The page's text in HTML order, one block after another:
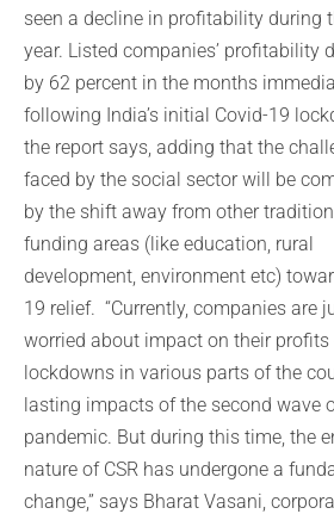
seen a decline in profitability during
year. Listed companies’ profitability
by 62 percent in the months
following India’s initial Covid-19
the report says, adding that the
faced by the social sector will be
by the shift away from other
funding areas (like education, rural
development, environment etc)
19 relief. “Currently, companies are
worried about impact on their profits
lockdowns in various parts of the
lasting impacts of the second wave
pandemic. But during this time, the
nature of CSR has undergone a
change,” says Bharat Vasani,